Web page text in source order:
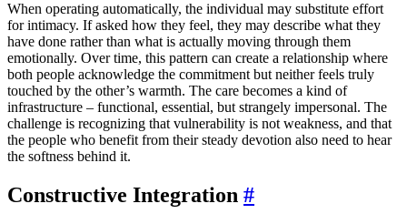
When operating automatically, the individual may substitute effort
for intimacy. If asked how they feel, they may describe what they
have done rather than what is actually moving through them
emotionally. Over time, this pattern can create a relationship where
both people acknowledge the commitment but neither feels truly
touched by the other’s warmth. The care becomes a kind of
infrastructure – functional, essential, but strangely impersonal. The
challenge is recognizing that vulnerability is not weakness, and that
the people who benefit from their steady devotion also need to hear
the softness behind it.
Constructive Integration #